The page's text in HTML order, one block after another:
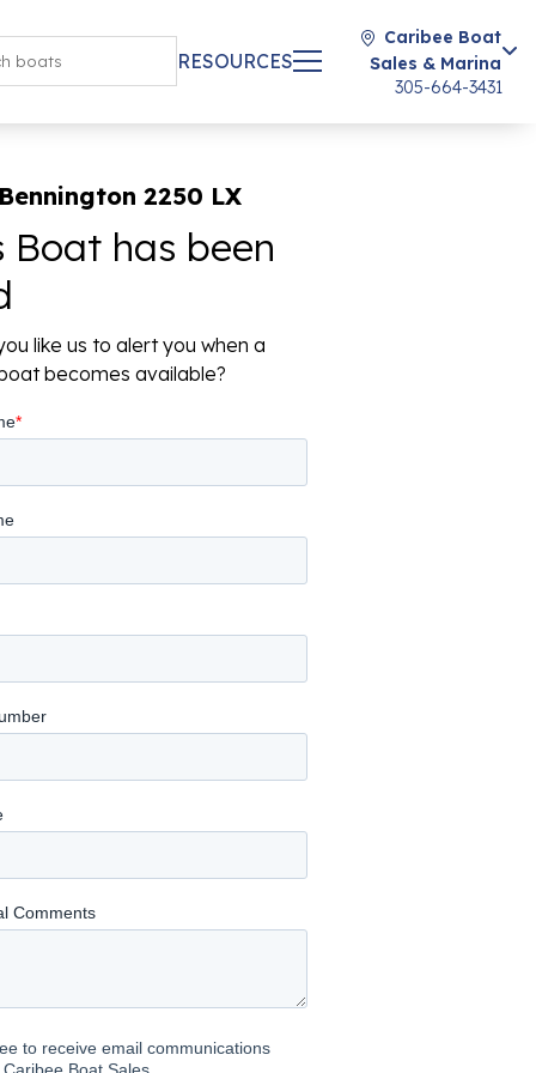
RESOURCES
Caribee Boat
Sales & Marina
305-664-3431
2250 LX
Boat has been
like us to alert you when a
becomes available?